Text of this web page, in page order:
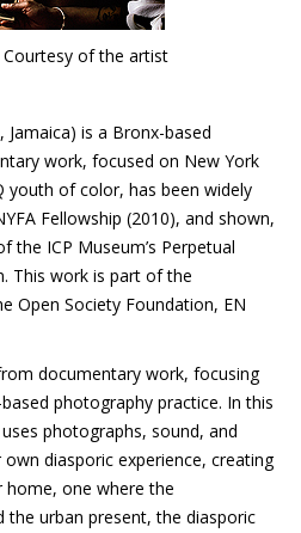
of the artist
is a Bronx-based
work, focused on New York
youth of color, has been widely
Fellowship (2010), and shown,
ICP Museum’s Perpetual
This work is part of the
Open Society Foundation, EN
documentary work, focusing
photography practice. In this
photographs, sound, and
diasporic experience, creating
home, one where the
the urban present, the diasporic